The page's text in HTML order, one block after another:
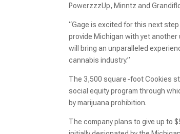
PowerzzzUp, Minntz and
“Gage is excited for this next
provide Michigan with yet
will bring an unparalleled
cannabis industry.”
The 3,500 square-foot Cookies
social equity program through
by marijuana prohibition.
The company plans to give up to